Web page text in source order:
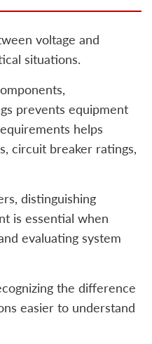
voltage and
situations.
prevents equipment
helps
circuit breaker ratings,
distinguishing
is essential when
evaluating system
the difference
easier to understand